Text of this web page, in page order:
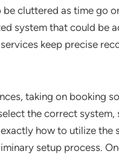
be cluttered as time go
system that could be
keep precise
taking on booking
the correct
how to utilize
setup process.